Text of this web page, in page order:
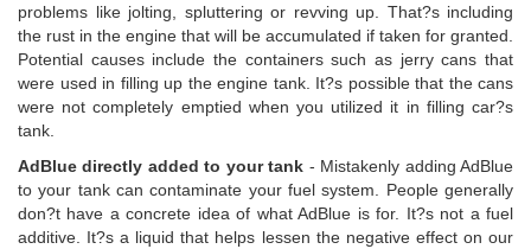
problems like jolting, spluttering or revving up. That?s including
the rust in the engine that will be accumulated if taken for granted.
Potential causes include the containers such as jerry cans that
were used in filling up the engine tank. It?s possible that the cans
were not completely emptied when you utilized it in filling car?s
tank.
AdBlue directly added to your tank - Mistakenly adding AdBlue
to your tank can contaminate your fuel system. People generally
don?t have a concrete idea of what AdBlue is for. It?s not a fuel
additive. It?s a liquid that helps lessen the negative effect on our